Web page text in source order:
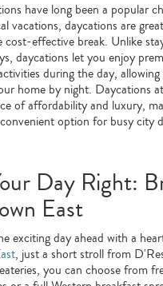
have long been a popular
vacations, daycations are
cost-effective break. Unlike
daycations let you enjoy
during the day,
home by night. Daycations
of affordability and luxury,
option for busy city
Day Right:
East
exciting day ahead with a
, just a short stroll from
you can choose from